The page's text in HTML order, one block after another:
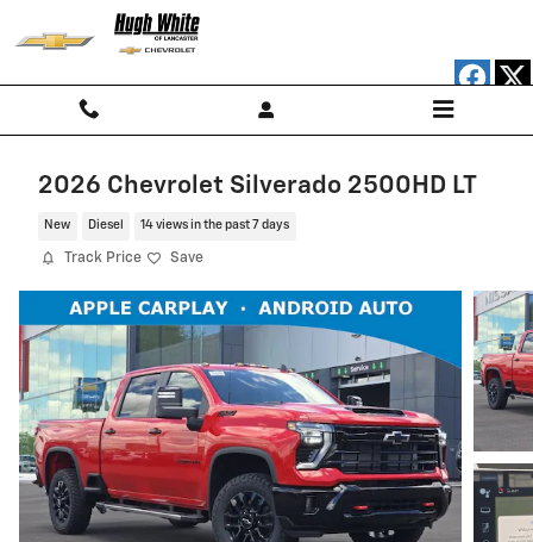
Skip to main content
2026 Chevrolet Silverado 2500HD LT
New Diesel 14 views in the past 7 days
Track Price Save